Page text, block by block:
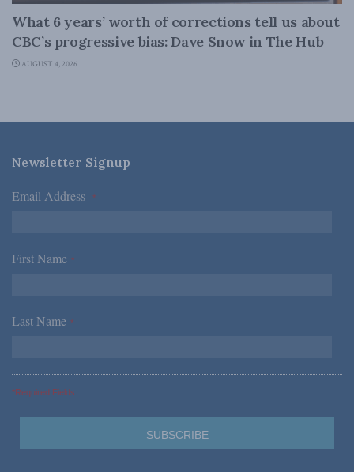
What 6 years’ worth of corrections tell us about
CBC’s progressive bias: Dave Snow in The Hub
AUGUST 4, 2026
Newsletter Signup
Email Address *
First Name *
Last Name *
*Required Fields